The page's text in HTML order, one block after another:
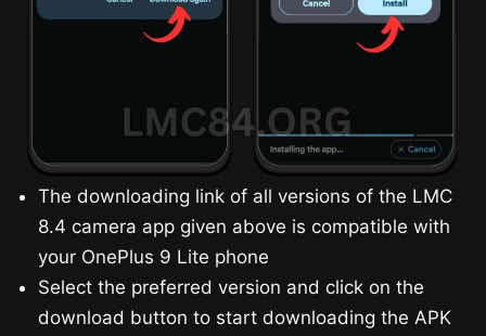
The downloading link of all versions of the LMC
8.4 camera app given above is compatible with
your OnePlus 9 Lite phone
Select the preferred version and click on the
download button to start downloading the APK